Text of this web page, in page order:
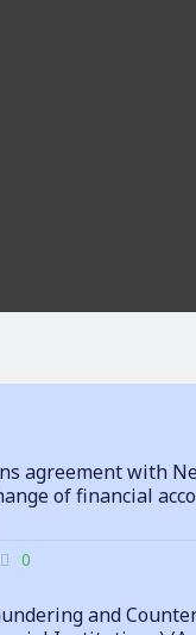
agreement with
of financial
0
and